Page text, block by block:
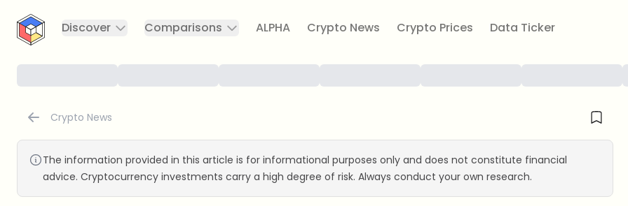
CryptoTicker
Discover
Comparisons ALPHA Crypto News Crypto Prices Data Ticker
Crypto News
The information provided in this article is for informational purposes only and does not constitute financial
advice. Cryptocurrency investments carry a high degree of risk. Always conduct your own research.